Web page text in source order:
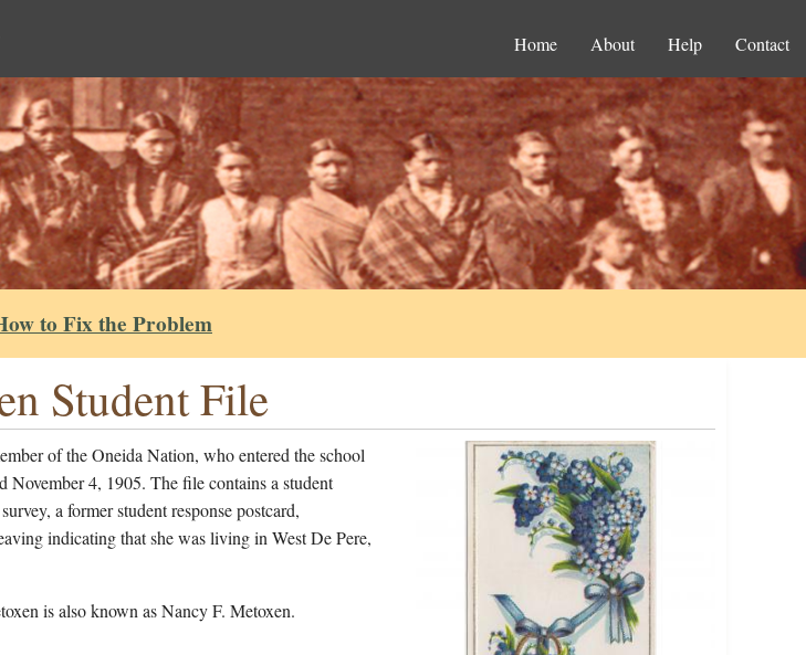
Home About Help Contact
to Fix the Problem
Student File
of the Oneida Nation, who entered the school
November 4, 1905. The file contains a student
a former student response postcard,
indicating that she was living in West De Pere,
is also known as Nancy F. Metoxen.